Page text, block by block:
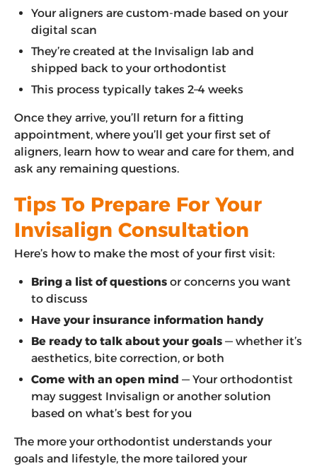
Your aligners are custom-made based on your
digital scan
They’re created at the Invisalign lab and
shipped back to your orthodontist
This process typically takes 2–4 weeks
Once they arrive, you’ll return for a fitting
appointment, where you’ll get your first set of
aligners, learn how to wear and care for them, and
ask any remaining questions.
Tips To Prepare For Your
Invisalign Consultation
Here’s how to make the most of your first visit:
Bring a list of questions or concerns you want
to discuss
Have your insurance information handy
Be ready to talk about your goals — whether it’s
aesthetics, bite correction, or both
Come with an open mind — Your orthodontist
may suggest Invisalign or another solution
based on what’s best for you
The more your orthodontist understands your
goals and lifestyle, the more tailored your